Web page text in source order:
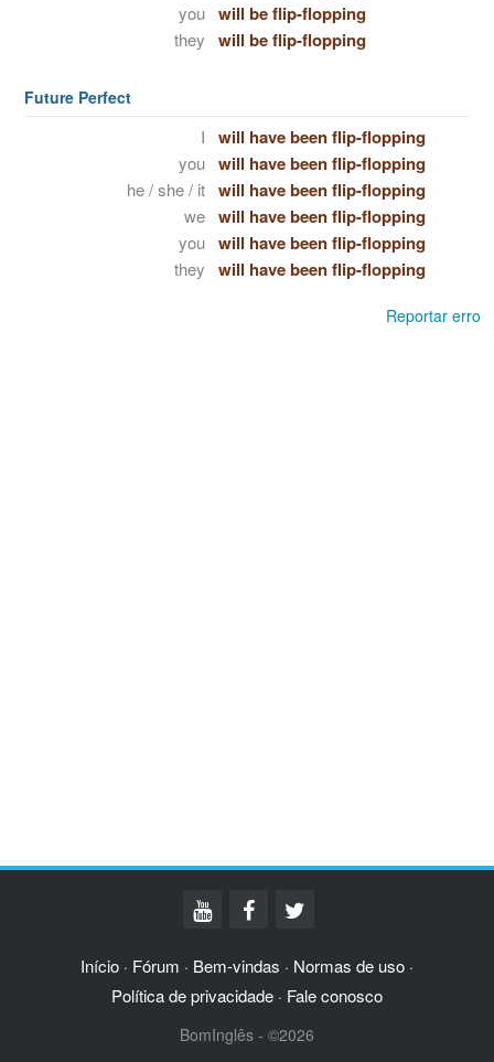
you will be flip-flopping
they will be flip-flopping
Future Perfect
I will have been flip-flopping
you will have been flip-flopping
he / she / it will have been flip-flopping
we will have been flip-flopping
you will have been flip-flopping
they will have been flip-flopping
Reportar erro
Início · Fórum · Bem-vindas · Normas de uso ·
Política de privacidade · Fale conosco
BomInglês - ©2026